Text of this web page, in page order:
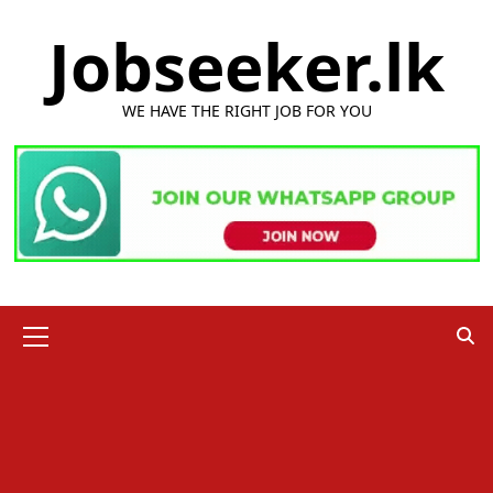
Jobseeker.lk
WE HAVE THE RIGHT JOB FOR YOU
Menu